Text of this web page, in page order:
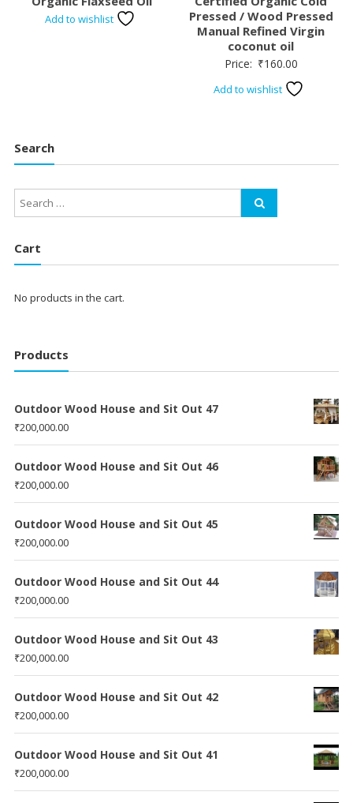
Add to wishlist
Pressed / Wood Pressed
Manual Refined Virgin
coconut oil
Price: ₹160.00
Add to wishlist
Search
Cart
No products in the cart.
Products
Outdoor Wood House and Sit Out 47
₹200,000.00
Outdoor Wood House and Sit Out 46
₹200,000.00
Outdoor Wood House and Sit Out 45
₹200,000.00
Outdoor Wood House and Sit Out 44
₹200,000.00
Outdoor Wood House and Sit Out 43
₹200,000.00
Outdoor Wood House and Sit Out 42
₹200,000.00
Outdoor Wood House and Sit Out 41
₹200,000.00